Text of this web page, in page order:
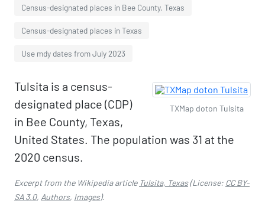
Census-designated places in Bee County, Texas
Census-designated places in Texas
Use mdy dates from July 2023
TXMap doton Tulsita
Tulsita is a census-
designated place (CDP)
in Bee County, Texas,
United States. The population was 31 at the
2020 census.
Excerpt from the Wikipedia article Tulsita, Texas(License: CC BY-
SA 3.0, Authors, Images).